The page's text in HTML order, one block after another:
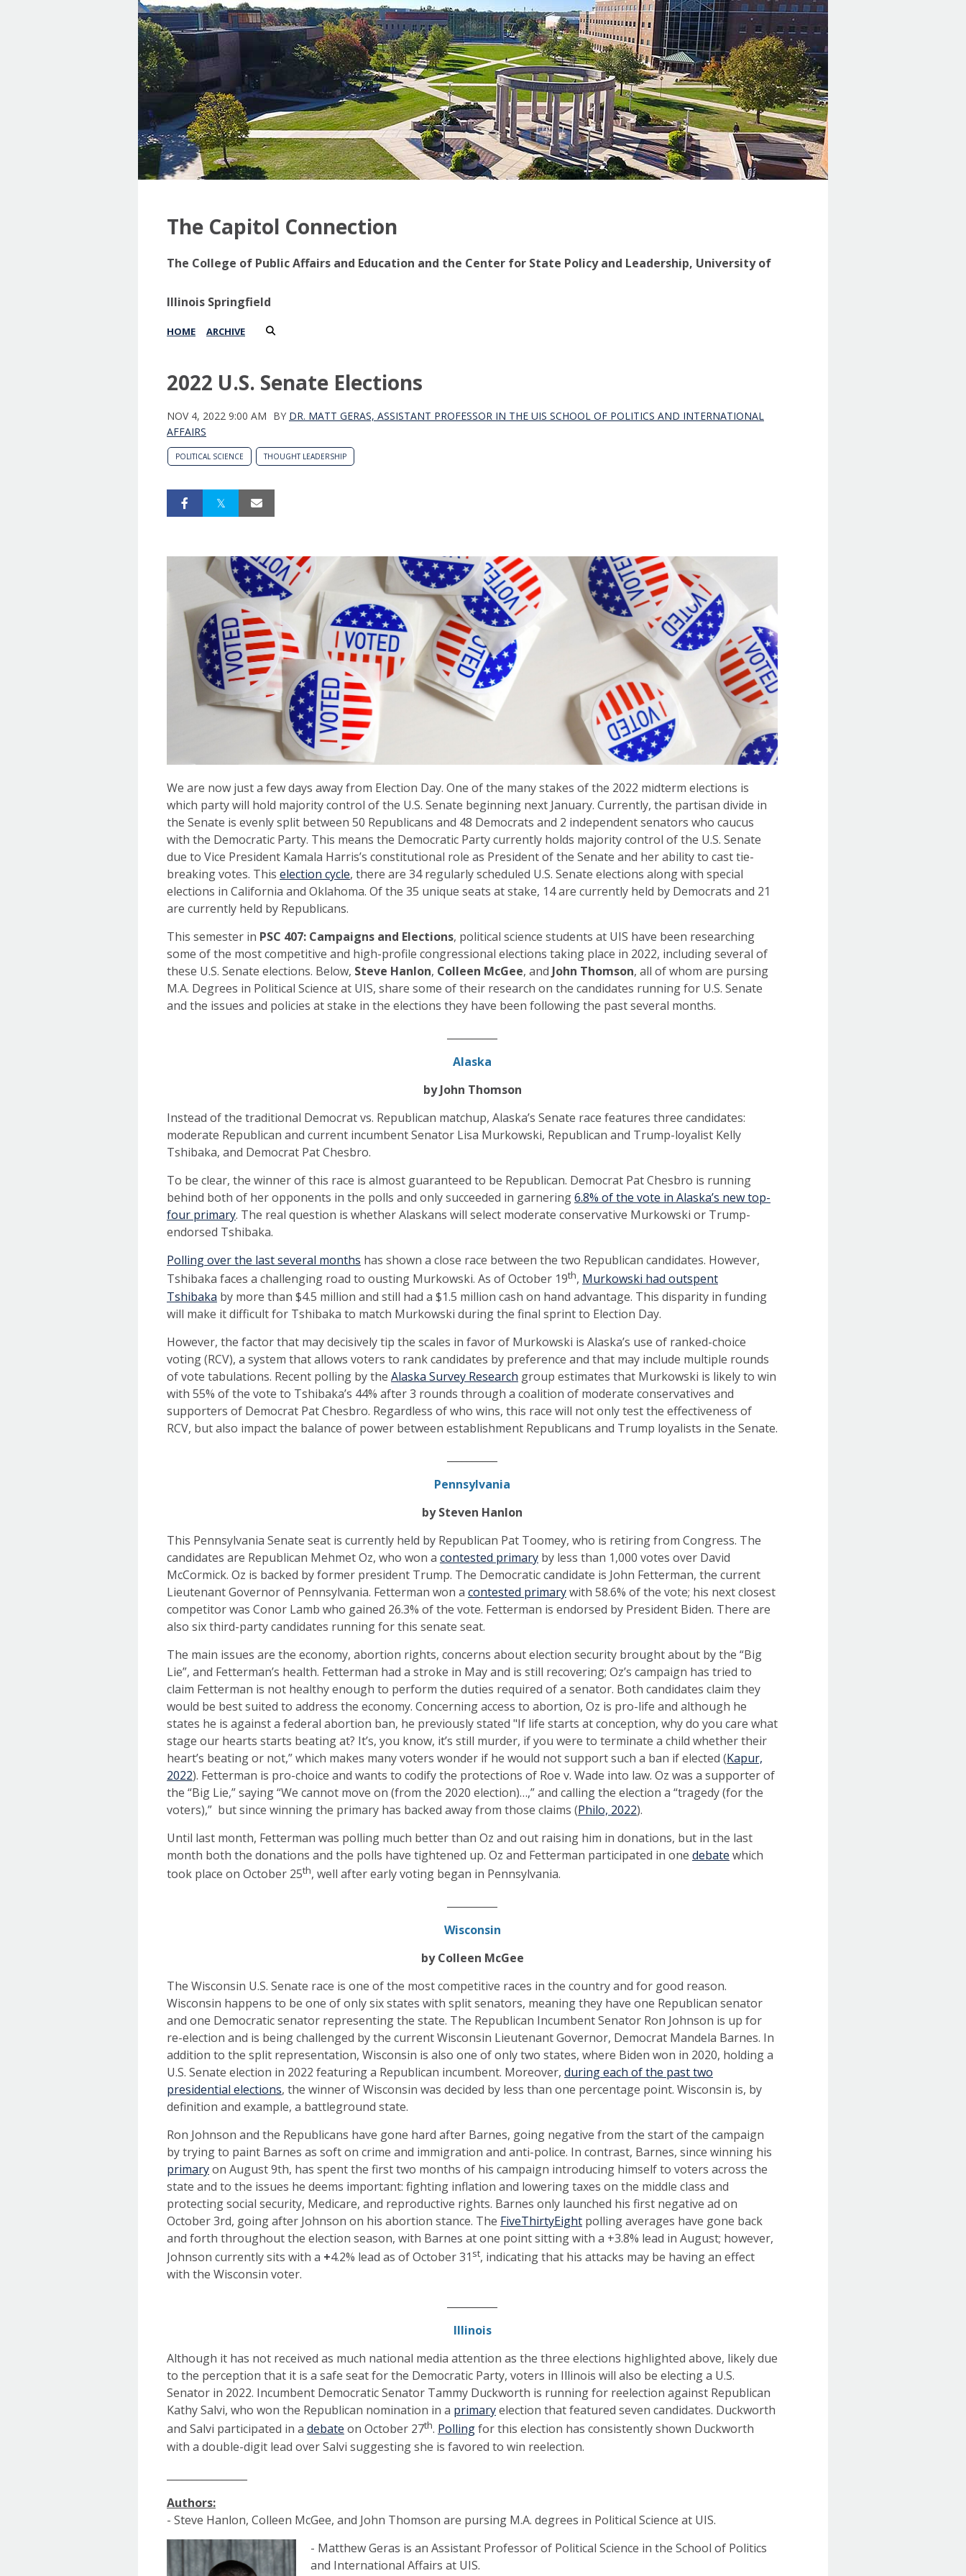
The Capitol Connection
The College of Public Affairs and Education and the Center for State Policy and Leadership, University of
Illinois Springfield
HOME ARCHIVE
2022 U.S. Senate Elections
NOV 4, 2022 9:00 AM BY DR. MATT GERAS, ASSISTANT PROFESSOR IN THE UIS SCHOOL OF POLITICS AND INTERNATIONAL
AFFAIRS
POLITICAL SCIENCE THOUGHT LEADERSHIP
We are now just a few days away from Election Day. One of the many stakes of the 2022 midterm elections is
which party will hold majority control of the U.S. Senate beginning next January. Currently, the partisan divide in
the Senate is evenly split between 50 Republicans and 48 Democrats and 2 independent senators who caucus
with the Democratic Party. This means the Democratic Party currently holds majority control of the U.S. Senate
due to Vice President Kamala Harris’s constitutional role as President of the Senate and her ability to cast tie-
breaking votes. This election cycle, there are 34 regularly scheduled U.S. Senate elections along with special
elections in California and Oklahoma. Of the 35 unique seats at stake, 14 are currently held by Democrats and 21
are currently held by Republicans.
This semester in PSC 407: Campaigns and Elections, political science students at UIS have been researching
some of the most competitive and high-profile congressional elections taking place in 2022, including several of
these U.S. Senate elections. Below, Steve Hanlon, Colleen McGee, and John Thomson, all of whom are pursing
M.A. Degrees in Political Science at UIS, share some of their research on the candidates running for U.S. Senate
and the issues and policies at stake in the elections they have been following the past several months.
Alaska
by John Thomson
Instead of the traditional Democrat vs. Republican matchup, Alaska’s Senate race features three candidates:
moderate Republican and current incumbent Senator Lisa Murkowski, Republican and Trump-loyalist Kelly
Tshibaka, and Democrat Pat Chesbro.
To be clear, the winner of this race is almost guaranteed to be Republican. Democrat Pat Chesbro is running
behind both of her opponents in the polls and only succeeded in garnering6.8% of the vote in Alaska’s new top-
four primary. The real question is whether Alaskans will select moderate conservative Murkowski or Trump-
endorsed Tshibaka.
Polling over the last several months has shown a close race between the two Republican candidates. However,
Tshibaka faces a challenging road to ousting Murkowski. As of October 19th, Murkowski had outspent
Tshibaka by more than $4.5 million and still had a $1.5 million cash on hand advantage. This disparity in funding
will make it difficult for Tshibaka to match Murkowski during the final sprint to Election Day.
However, the factor that may decisively tip the scales in favor of Murkowski is Alaska’s use of ranked-choice
voting (RCV), a system that allows voters to rank candidates by preference and that may include multiple rounds
of vote tabulations. Recent polling by the Alaska Survey Research group estimates that Murkowski is likely to win
with 55% of the vote to Tshibaka’s 44% after 3 rounds through a coalition of moderate conservatives and
supporters of Democrat Pat Chesbro. Regardless of who wins, this race will not only test the effectiveness of
RCV, but also impact the balance of power between establishment Republicans and Trump loyalists in the Senate.
Pennsylvania
by Steven Hanlon
This Pennsylvania Senate seat is currently held by Republican Pat Toomey, who is retiring from Congress. The
candidates are Republican Mehmet Oz, who won a contested primary by less than 1,000 votes over David
McCormick. Oz is backed by former president Trump. The Democratic candidate is John Fetterman, the current
Lieutenant Governor of Pennsylvania. Fetterman won a contested primarywith 58.6% of the vote; his next closest
competitor was Conor Lamb who gained 26.3% of the vote. Fetterman is endorsed by President Biden. There are
also six third-party candidates running for this senate seat.
The main issues are the economy, abortion rights, concerns about election security brought about by the “Big
Lie”, and Fetterman’s health. Fetterman had a stroke in May and is still recovering; Oz’s campaign has tried to
claim Fetterman is not healthy enough to perform the duties required of a senator. Both candidates claim they
would be best suited to address the economy. Concerning access to abortion, Oz is pro-life and although he
states he is against a federal abortion ban, he previously stated "If life starts at conception, why do you care what
stage our hearts starts beating at? It’s, you know, it’s still murder, if you were to terminate a child whether their
heart’s beating or not,” which makes many voters wonder if he would not support such a ban if elected (Kapur,
2022). Fetterman is pro-choice and wants to codify the protections of Roe v. Wade into law. Oz was a supporter of
the “Big Lie,” saying “We cannot move on (from the 2020 election)…,” and calling the election a “tragedy (for the
voters),” but since winning the primary has backed away from those claims (Philo, 2022).
Until last month, Fetterman was polling much better than Oz and out raising him in donations, but in the last
month both the donations and the polls have tightened up. Oz and Fetterman participated in one debate which
took place on October 25th, well after early voting began in Pennsylvania.
Wisconsin
by Colleen McGee
The Wisconsin U.S. Senate race is one of the most competitive races in the country and for good reason.
Wisconsin happens to be one of only six states with split senators, meaning they have one Republican senator
and one Democratic senator representing the state. The Republican Incumbent Senator Ron Johnson is up for
re-election and is being challenged by the current Wisconsin Lieutenant Governor, Democrat Mandela Barnes. In
addition to the split representation, Wisconsin is also one of only two states, where Biden won in 2020, holding a
U.S. Senate election in 2022 featuring a Republican incumbent. Moreover, during each of the past two
presidential elections, the winner of Wisconsin was decided by less than one percentage point. Wisconsin is, by
definition and example, a battleground state.
Ron Johnson and the Republicans have gone hard after Barnes, going negative from the start of the campaign
by trying to paint Barnes as soft on crime and immigration and anti-police. In contrast, Barnes, since winning his
primaryon August 9th, has spent the first two months of his campaign introducing himself to voters across the
state and to the issues he deems important: fighting inflation and lowering taxes on the middle class and
protecting social security, Medicare, and reproductive rights. Barnes only launched his first negative ad on
October 3rd, going after Johnson on his abortion stance. The FiveThirtyEight polling averages have gone back
and forth throughout the election season, with Barnes at one point sitting with a +3.8% lead in August; however,
Johnson currently sits with a +4.2% lead as of October 31 st, indicating that his attacks may be having an effect
with the Wisconsin voter.
Illinois
Although it has not received as much national media attention as the three elections highlighted above, likely due
to the perception that it is a safe seat for the Democratic Party, voters in Illinois will also be electing a U.S.
Senator in 2022. Incumbent Democratic Senator Tammy Duckworth is running for reelection against Republican
Kathy Salvi, who won the Republican nomination in a primaryelection that featured seven candidates. Duckworth
and Salvi participated in a debate on October 27th. Pollingfor this election has consistently shown Duckworth
with a double-digit lead over Salvi suggesting she is favored to win reelection.
Authors:
- Steve Hanlon, Colleen McGee, and John Thomson are pursing M.A. degrees in Political Science at UIS.
- Matthew Geras is an Assistant Professor of Political Science in the School of Politics
and International Affairs at UIS.